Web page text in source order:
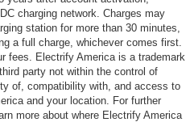
charging network. Charges may
station for more than 30 minutes,
a full charge, whichever comes first.
fees. Electrify America is a trademark
party not within the control of
of, compatibility with, and access to
and your location. For further
more about where Electrify America